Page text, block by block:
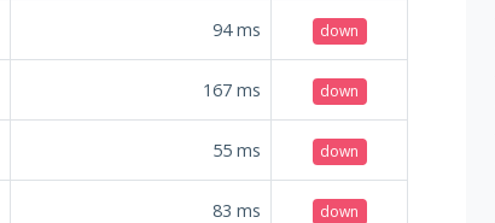
94ms down
167 ms down
55 ms down
83 ms down